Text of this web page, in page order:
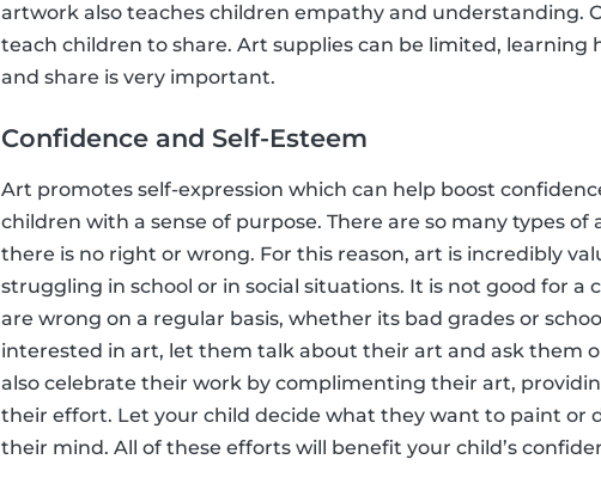
artwork also teaches children empathy and understanding.
teach children to share. Art supplies can be limited,
and share is very important.
Confidence and Self-Esteem
Art promotes self-expression which can help boost
children with a sense of purpose. There are so many types
there is no right or wrong. For this reason, art is incredibly
struggling in school or in social situations. It is not good for a
are wrong on a regular basis, whether its bad grades or
interested in art, let them talk about their art and ask them
also celebrate their work by complimenting their art,
their effort. Let your child decide what they want to paint or
their mind. All of these efforts will benefit your child’s